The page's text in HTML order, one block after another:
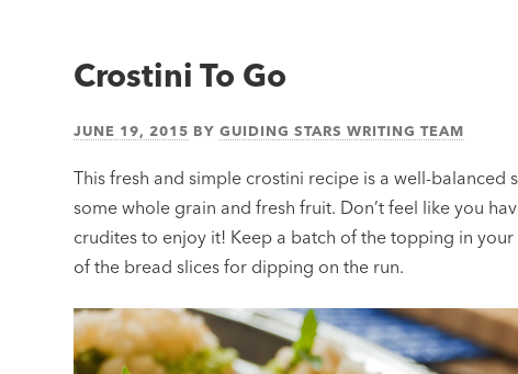
simple®
Crostini To Go
JUNE 19, 2015 BYGUIDING STARS WRITING TEAM
This fresh and simple crostini recipe is a well-
some whole grain and fresh fruit. Don’t feel like you
crudites to enjoy it! Keep a batch of the topping in
of the bread slices for dipping on the run.